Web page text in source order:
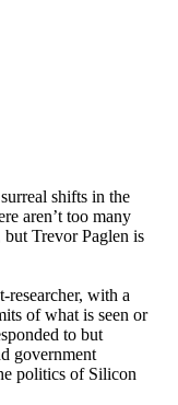
shifts in the
aren’t too many
Trevor Paglen is
researcher, with a
of what is seen or
to but
government
politics of Silicon